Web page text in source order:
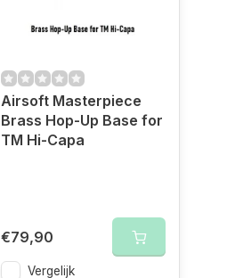
Airsoft Masterpiece
Brass Hop-Up Base for
TM Hi-Capa
€79,90
Vergelijk